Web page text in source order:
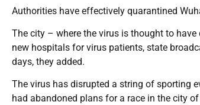
Authorities have effectively quarantined
The city – where the virus is thought to
new hospitals for virus patients, state
days, they added.
The virus has disrupted a string of sporting
had abandoned plans for a race in the city